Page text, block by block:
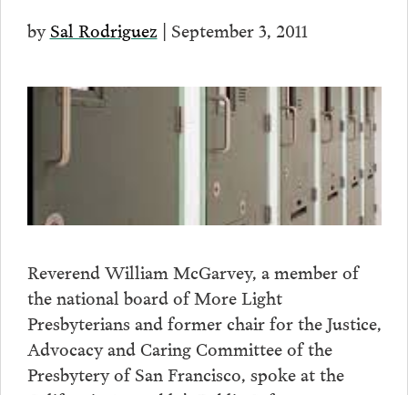
bySal Rodriguez | September 3, 2011
Reverend William McGarvey, a member of
the national board of More Light
Presbyterians and former chair for the Justice,
Advocacy and Caring Committee of the
Presbytery of San Francisco, spoke at the